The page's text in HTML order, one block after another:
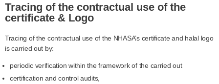
Tracing of the contractual use of the
certificate & Logo
Tracing of the contractual use of the NHASA’s certificate and halal logo
is carried out by:
periodic verification within the framework of the carried out
certification and control audits,